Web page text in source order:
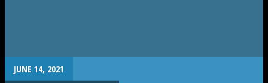
. JUNE 14, 2021